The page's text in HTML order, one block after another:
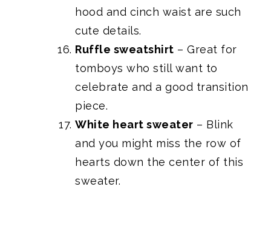
hood and cinch waist are such
cute details.
Ruffle sweatshirt – Great for
tomboys who still want to
celebrate and a good transition
piece.
White heart sweater – Blink
and you might miss the row of
hearts down the center of this
sweater.